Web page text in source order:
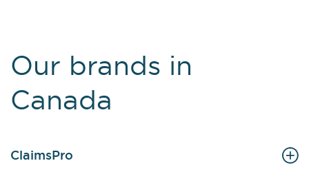
Our brands in
Canada
ClaimsPro